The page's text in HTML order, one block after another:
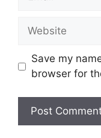
Website
Save my
browser for